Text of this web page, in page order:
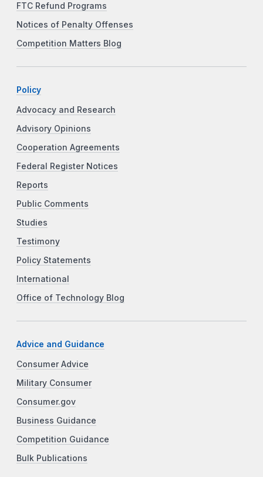
FTC Refund Programs
Notices of Penalty Offenses
Competition Matters Blog
Policy
Advocacy and Research
Advisory Opinions
Cooperation Agreements
Federal Register Notices
Reports
Public Comments
Studies
Testimony
Policy Statements
International
Office of Technology Blog
Advice and Guidance
Consumer Advice
Military Consumer
Consumer.gov
Business Guidance
Competition Guidance
Bulk Publications